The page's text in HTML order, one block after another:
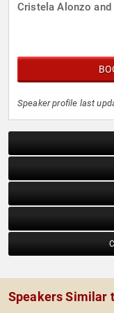
Cristela Alonzo
Speaker profile last
Speakers Similar